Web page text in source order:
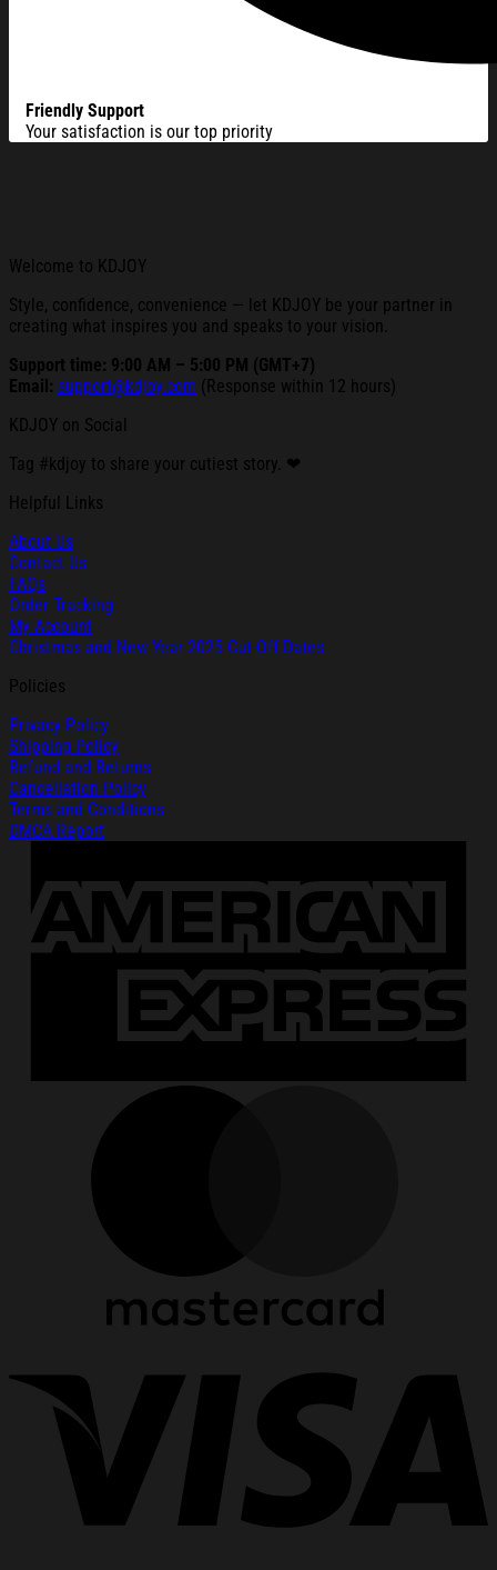
Friendly Support
Your satisfaction is our top priority
Welcome to KDJOY
Style, confidence, convenience — let KDJOY be your partner in
creating what inspires you and speaks to your vision.
Support time: 9:00 AM – 5:00 PM (GMT+7)
Email: support@kdjoy.com (Response within 12 hours)
KDJOY on Social
Tag #kdjoy to share your cutiest story. ❤
Helpful Links
About Us
Contact Us
FAQs
Order Tracking
My Account
Christmas and New Year 2025 Cut-Off Dates
Policies
Privacy Policy
Shipping Policy
Refund and Returns
Cancellation Policy
Terms and Conditions
DMCA Report